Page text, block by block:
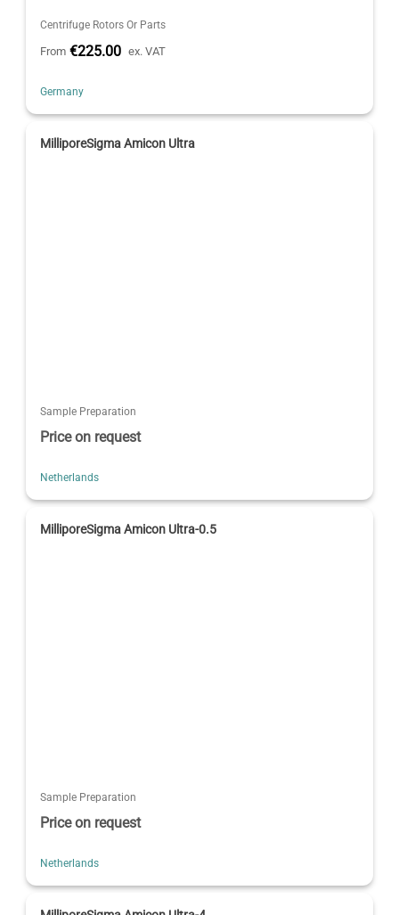
Centrifuge Rotors Or Parts
From €225.00 ex. VAT
Germany
MilliporeSigma Amicon Ultra
Sample Preparation
Price on request
Netherlands
MilliporeSigma Amicon Ultra-0.5
Sample Preparation
Price on request
Netherlands